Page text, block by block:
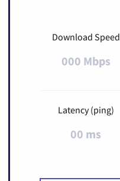
Download Speed
000 Mbps
Latency (ping)
00 ms